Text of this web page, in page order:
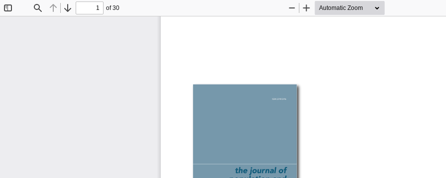
Find Previous
Next
of 30
Zoom
Zoom